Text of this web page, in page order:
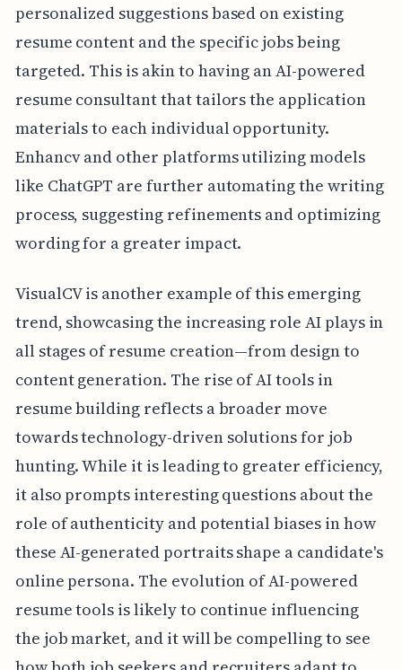
personalized suggestions based on existing
resume content and the specific jobs being
targeted. This is akin to having an AI-powered
resume consultant that tailors the application
materials to each individual opportunity.
Enhancv and other platforms utilizing models
like ChatGPT are further automating the writing
process, suggesting refinements and optimizing
wording for a greater impact.
VisualCV is another example of this emerging
trend, showcasing the increasing role AI plays in
all stages of resume creation—from design to
content generation. The rise of AI tools in
resume building reflects a broader move
towards technology-driven solutions for job
hunting. While it is leading to greater efficiency,
it also prompts interesting questions about the
role of authenticity and potential biases in how
these AI-generated portraits shape a candidate's
online persona. The evolution of AI-powered
resume tools is likely to continue influencing
the job market, and it will be compelling to see